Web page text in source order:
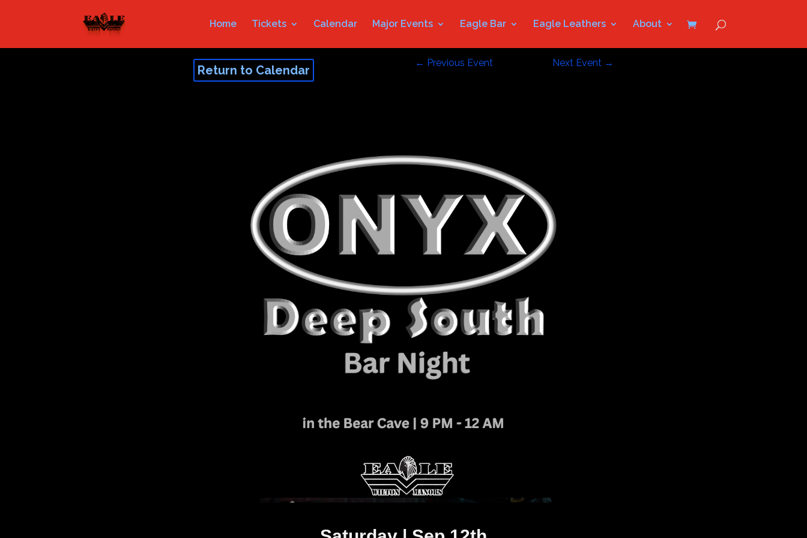
Home Tickets Calendar Major Events Eagle Bar Eagle Leathers About
Return to Calendar
← Previous Event Next Event →